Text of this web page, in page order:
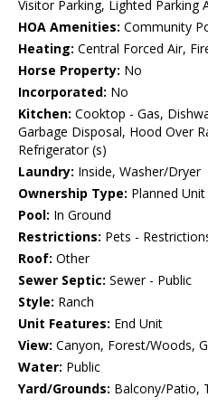
Visitor Parking, Lighted Parking
HOA Amenities: Community
Heating: Central Forced Air,
Horse Property: No
Incorporated: No
Kitchen: Cooktop - Gas,
Garbage Disposal, Hood Over
Refrigerator (s)
Laundry: Inside, Washer/Dryer
Ownership Type: Planned
Pool: In Ground
Restrictions: Pets -
Roof: Other
Sewer Septic: Sewer - Public
Style: Ranch
Unit Features: End Unit
View: Canyon, Forest/Woods,
Water: Public
Yard/Grounds: Balcony/Patio,